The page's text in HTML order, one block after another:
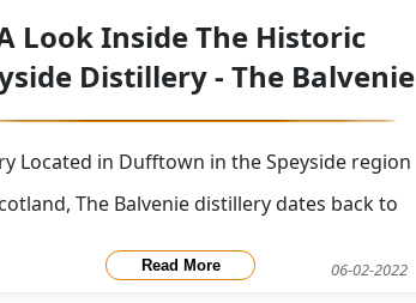
06-02-2022
Look Inside The Historic
Distillery - The Balvenie
Located in Dufftown in the Speyside region
The Balvenie distillery dates back to
when William Grant converted an 18th century
into a distillery. Production began in May
Read More